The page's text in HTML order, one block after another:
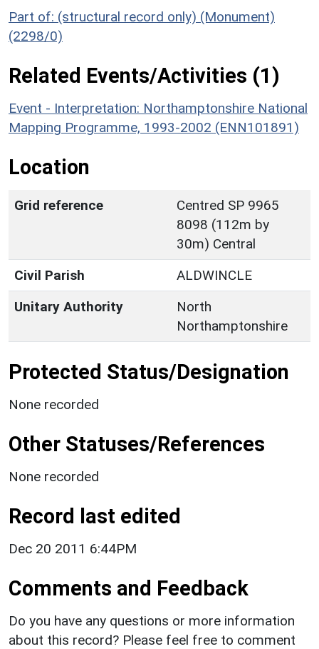
Part of: (structural record only) (Monument)
(2298/0)
Related Events/Activities (1)
Event - Interpretation: Northamptonshire National
Mapping Programme, 1993-2002 (ENN101891)
Location
Grid reference
Centred SP 9965
8098 (112m by
30m) Central
Civil Parish
ALDWINCLE
Unitary Authority
North
Northamptonshire
Protected Status/Designation
None recorded
Other Statuses/References
None recorded
Record last edited
Dec 20 2011 6:44PM
Comments and Feedback
Do you have any questions or more information
about this record? Please feel free to comment